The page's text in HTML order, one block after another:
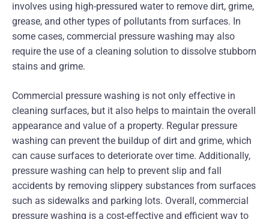
involves using high-pressured water to remove dirt, grime,
grease, and other types of pollutants from surfaces. In
some cases, commercial pressure washing may also
require the use of a cleaning solution to dissolve stubborn
stains and grime.
Commercial pressure washing is not only effective in
cleaning surfaces, but it also helps to maintain the overall
appearance and value of a property. Regular pressure
washing can prevent the buildup of dirt and grime, which
can cause surfaces to deteriorate over time. Additionally,
pressure washing can help to prevent slip and fall
accidents by removing slippery substances from surfaces
such as sidewalks and parking lots. Overall, commercial
pressure washing is a cost-effective and efficient way to